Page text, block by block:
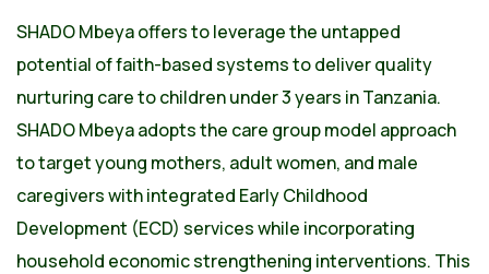
SHADO Mbeya offers to leverage the untapped
potential of faith-based systems to deliver quality
nurturing care to children under 3 years in Tanzania.
SHADO Mbeya adopts the care group model approach
to target young mothers, adult women, and male
caregivers with integrated Early Childhood
Development (ECD) services while incorporating
household economic strengthening interventions. This